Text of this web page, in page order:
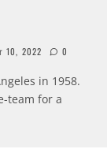
10, 2022 0
in 1958.
team for a